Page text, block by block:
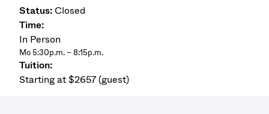
Closed
In Person
Mo 5:30p.m. – 8:15p.m.
Starting at $2657 (guest)